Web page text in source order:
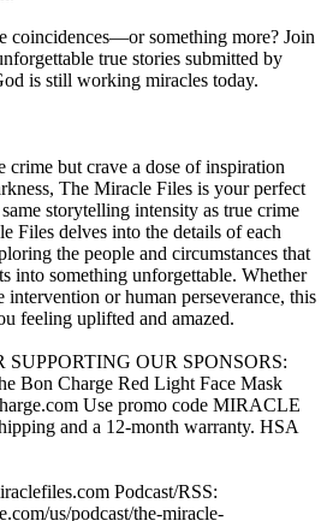
coincidences—or something more? Join
true stories submitted by
is still working miracles today.
crime but crave a dose of inspiration
The Miracle Files is your perfect
storytelling intensity as true crime
Files delves into the details of each
the people and circumstances that
into something unforgettable. Whether
or human perseverance, this
feeling uplifted and amazed.
OUR SPONSORS:
Bon Charge Red Light Face Mask
Use promo code MIRACLE
and a 12-month warranty. HSA
Podcast/RSS:
us/podcast/the-miracle-